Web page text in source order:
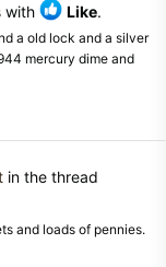
with Like.
a old lock and a silver
mercury dime and
in the thread
and loads of pennies.